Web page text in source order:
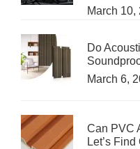
March 10,
Do
March 6,
Can PVC
Let’s Find